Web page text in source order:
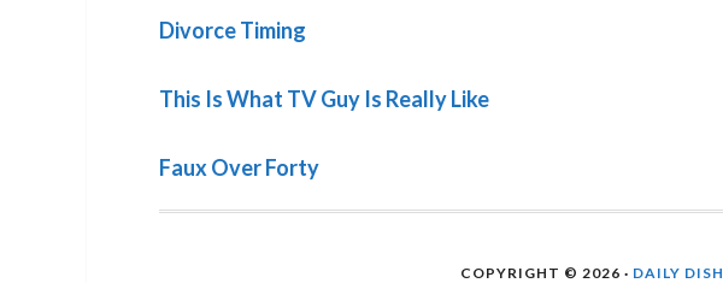
Divorce Timing
This Is What TV Guy Is Really Like
Faux Over Forty
COPYRIGHT © 2026 · DAILY